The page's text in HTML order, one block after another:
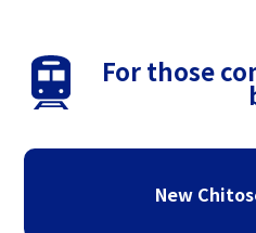
For those
New